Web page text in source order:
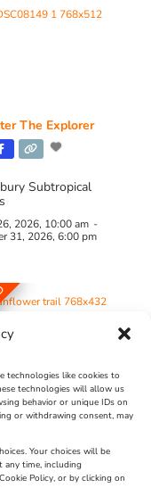
technologies like cookies to
technologies will allow us
behavior or unique IDs on
or withdrawing consent, may
Your choices will be
any time, including
Policy, or by clicking on
The Explorer
Subtropical
2026, 10:00 am -
31, 2026, 6:00 pm
Trail
Farm